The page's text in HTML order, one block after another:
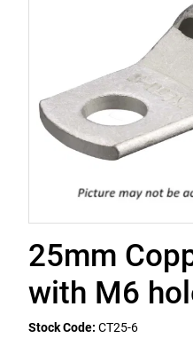
25mm
with M6
Stock Code: CT25-6